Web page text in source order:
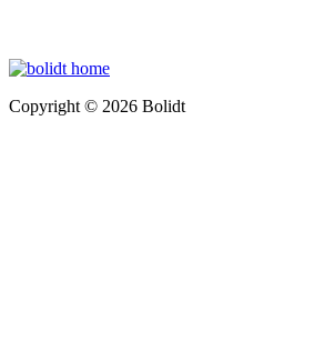
Copyright © 2026 Bolidt